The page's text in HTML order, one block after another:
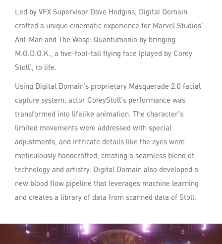
Led by VFX Supervisor Dave Hodgins, Digital Domain
crafted a unique cinematic experience for Marvel Studios'
Ant-Man and The Wasp: Quantumania by bringing
M.O.D.O.K., a five-foot-tall flying face (played by Corey
Stoll), to life.
Using Digital Domain’s proprietary Masquerade 2.0 facial
capture system, actor CoreyStoll's performance was
transformed into lifelike animation. The character's
limited movements were addressed with special
adjustments, and intricate details like the eyes were
meticulously handcrafted, creating a seamless blend of
technology and artistry. Digital Domain also developed a
new blood flow pipeline that leverages machine learning
and creates a library of data from scanned data of Stoll.